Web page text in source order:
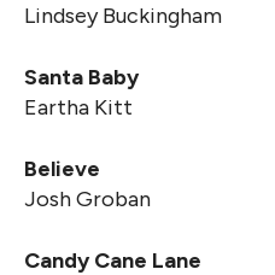
Lindsey Buckingham
Santa Baby
Eartha Kitt
Believe
Josh Groban
Candy Cane Lane